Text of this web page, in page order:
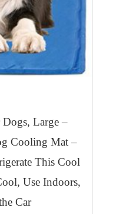
Large –
Cooling Mat –
This Cool
Use Indoors,
Car